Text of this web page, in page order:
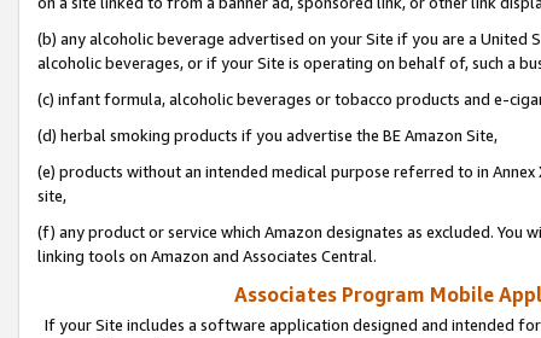
(b) any alcoholic beverage advertised on your Site if you are a
alcoholic beverages, or if your Site is operating on behalf of, such a
(c) infant formula, alcoholic beverages or tobacco products and e-
(d) herbal smoking products if you advertise the BE Amazon Site,
(e) products without an intended medical purpose referred to in
site,
(f) any product or service which Amazon designates as excluded. You
linking tools on Amazon and Associates Central.
Associates Program Mobile
If your Site includes a software application designed and intended